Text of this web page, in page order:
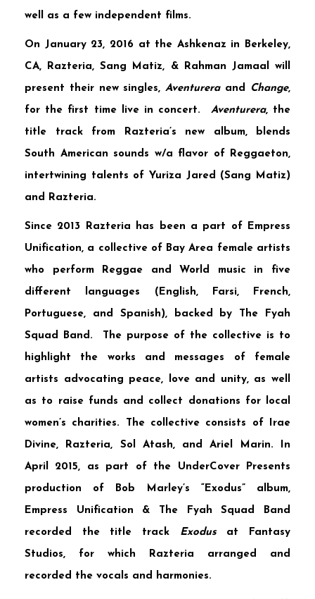
well as a few independent films.
On January 23, 2016 at the Ashkenaz in Berkeley,
CA, Razteria,Sang Matiz, & Rahman Jamaal will
present their new singles,Aventureraand Change,
for the first time live in concert. Aventurera, the
title track from Razteria’s new album, blends
South American sounds w/a flavor of Reggaeton,
intertwining talents of Yuriza Jared (Sang Matiz)
and Razteria.
Since 2013 Razteria has been a part of Empress
Unification, a collective of Bay Area female artists
who perform Reggae and World music in five
different languages (English, Farsi, French,
Portuguese, and Spanish), backed by The Fyah
Squad Band . The purpose of the collective is to
highlight the works and messages of female
artists advocating peace, love and unity, as well
as to raise funds and collect donations for local
women’s charities. The collective consists of Irae
Divine, Razteria, Sol Atash, andAriel Marin. In
April 2015, as part of the UnderCover Presents
production of Bob Marley’s “Exodus” album,
Empress Unification & The Fyah Squad Band
recorded the title track Exodus at Fantasy
Studios, for which Razteria arranged and
recorded the vocals and harmonies.